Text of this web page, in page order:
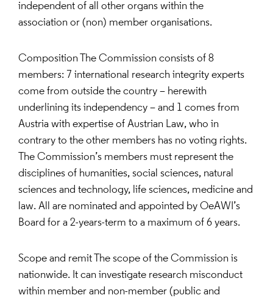
independent of all other organs within the
association or (non) member organisations.
Composition The Commission consists of 8
members: 7 international research integrity experts
come from outside the country – herewith
underlining its independency – and 1 comes from
Austria with expertise of Austrian Law, who in
contrary to the other members has no voting rights.
The Commission’s members must represent the
disciplines of humanities, social sciences, natural
sciences and technology, life sciences, medicine and
law. All are nominated and appointed by OeAWI’s
Board for a 2-years-term to a maximum of 6 years.
Scope and remit The scope of the Commission is
nationwide. It can investigate research misconduct
within member and non-member (public and